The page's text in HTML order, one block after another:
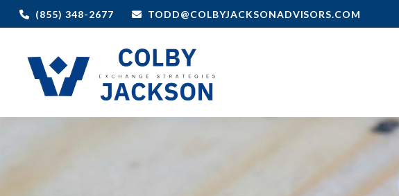
(855) 348-2677 TODD@COLBYJACKSONADVISORS.COM